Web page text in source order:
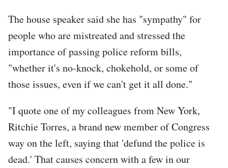
The house speaker said she has "sympathy" for
people who are mistreated and stressed the
importance of passing police reform bills,
"whether it's no-knock, chokehold, or some of
those issues, even if we can't get it all done."
"I quote one of my colleagues from New York,
Ritchie Torres, a brand new member of Congress
way on the left, saying that 'defund the police is
dead.' That causes concern with a few in our